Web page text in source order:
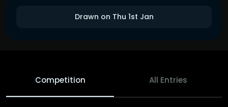
Drawn on Thu 1st Jan
Competition All Entries